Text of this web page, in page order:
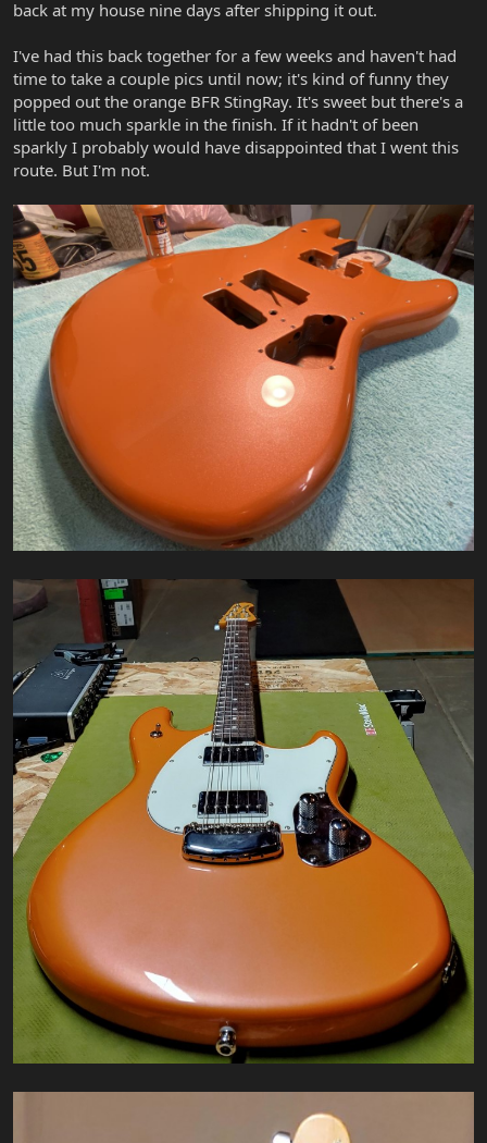
back at my house nine days after shipping it out.
I've had this back together for a few weeks and haven't had
time to take a couple pics until now; it's kind of funny they
popped out the orange BFR StingRay. It's sweet but there's a
little too much sparkle in the finish. If it hadn't of been
sparkly I probably would have disappointed that I went this
route. But I'm not.